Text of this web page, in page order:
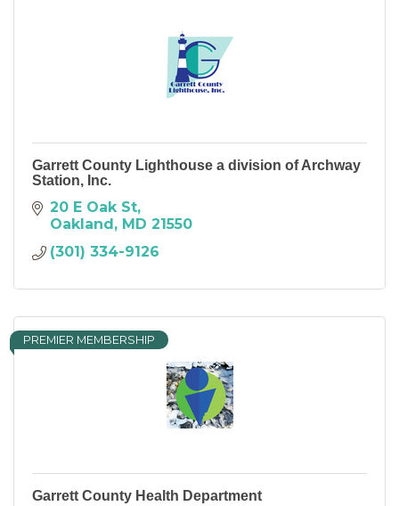
Garrett County Lighthouse a division of Archway
Station, Inc.
20 E Oak St
Oakland MD 21550
(301) 334-9126
PREMIER MEMBERSHIP
Garrett County Health Department